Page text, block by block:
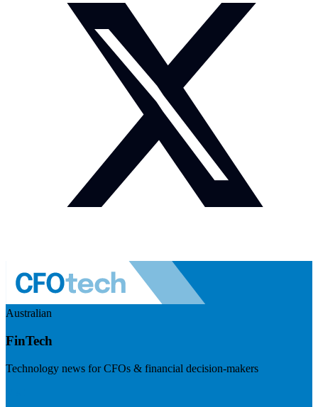
Australian
FinTech
Technology news for CFOs & financial decision-makers